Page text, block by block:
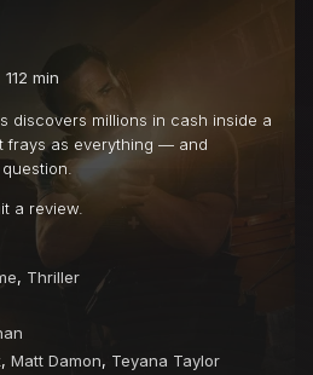
112 min
discovers millions in cash inside a
frays as everything — and
a review.
, Thriller
, Matt Damon, Teyana Taylor